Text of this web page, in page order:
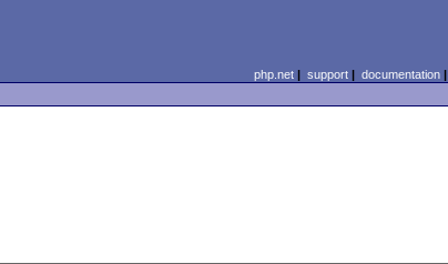
php.net| support| documentation|